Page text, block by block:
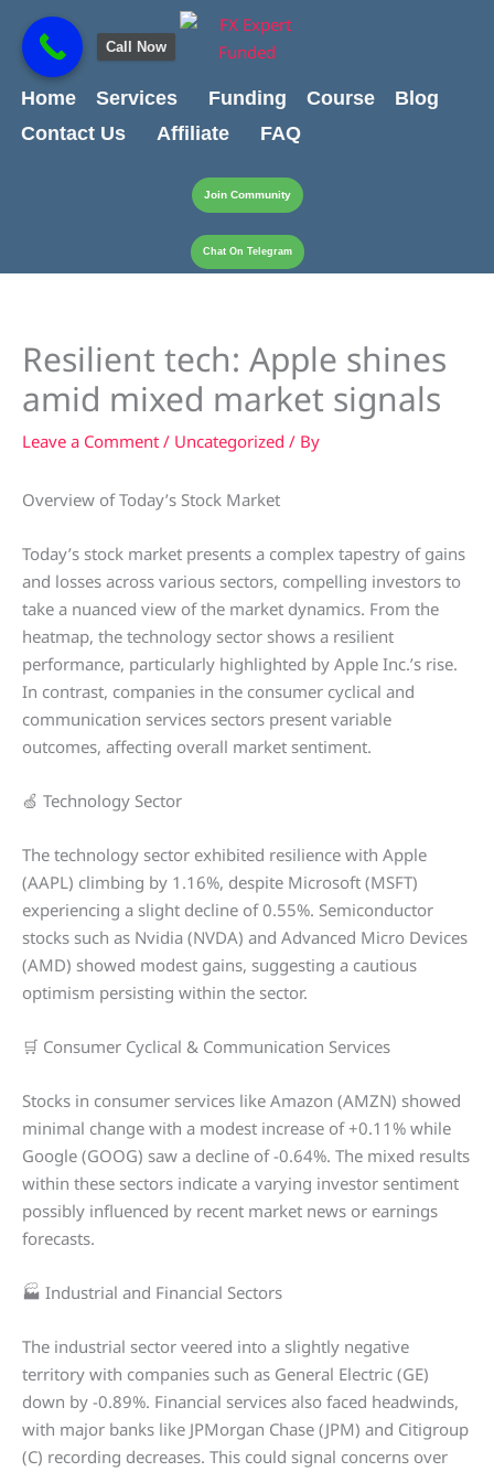
content
content
Home
Services Funding Course
Blog
Contact Us
Affiliate FAQ
Join Community
Chat On Telegram
Resilient tech: Apple shines
amid mixed market signals
Leave a Comment / Uncategorized / By
Overview of Today’s Stock Market
Today’s stock market presents a complex tapestry of gains
and losses across various sectors, compelling investors to
take a nuanced view of the market dynamics. From the
heatmap, the technology sector shows a resilient
performance, particularly highlighted by Apple Inc.’s rise.
In contrast, companies in the consumer cyclical and
communication services sectors present variable
outcomes, affecting overall market sentiment.
🍏 Technology Sector
The technology sector exhibited resilience with Apple
(AAPL) climbing by 1.16%, despite Microsoft (MSFT)
experiencing a slight decline of 0.55%. Semiconductor
stocks such as Nvidia (NVDA) and Advanced Micro Devices
(AMD) showed modest gains, suggesting a cautious
optimism persisting within the sector.
🛒 Consumer Cyclical & Communication Services
Stocks in consumer services like Amazon (AMZN) showed
minimal change with a modest increase of +0.11% while
Google (GOOG) saw a decline of -0.64%. The mixed results
within these sectors indicate a varying investor sentiment
possibly influenced by recent market news or earnings
forecasts.
🏭 Industrial and Financial Sectors
The industrial sector veered into a slightly negative
territory with companies such as General Electric (GE)
down by -0.89%. Financial services also faced headwinds,
with major banks like JPMorgan Chase (JPM) and Citigroup
(C) recording decreases. This could signal concerns over
Call Now